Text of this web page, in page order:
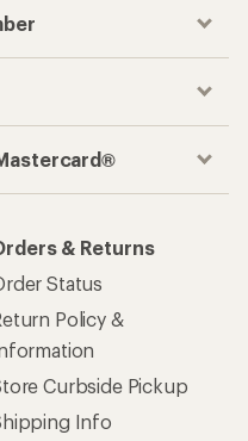
& Returns
Status
Policy &
Curbside Pickup
Info